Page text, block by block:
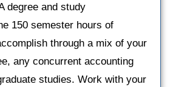
degree and study
150 semester hours of
through a mix of your
any concurrent accounting
studies. Work with your